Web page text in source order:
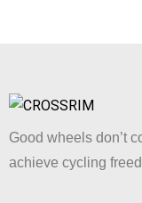
Good wheels don’t
achieve cycling